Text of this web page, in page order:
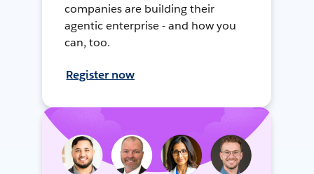
companies are building their
agentic enterprise - and how you
can, too.
Register now